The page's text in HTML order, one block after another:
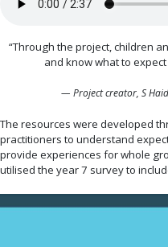
“Through the project, children
and know what to
— Project creator, S
The resources were developed
practitioners to understand
provide experiences for whole
utilised the year 7 survey to